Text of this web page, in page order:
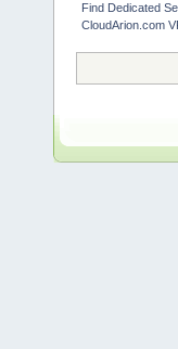
Find Dedicated
CloudArion.com